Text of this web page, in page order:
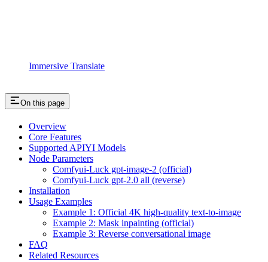
Immersive Translate
On this page
Overview
Core Features
Supported APIYI Models
Node Parameters
Comfyui-Luck gpt-image-2 (official)
Comfyui-Luck gpt-2.0 all (reverse)
Installation
Usage Examples
Example 1: Official 4K high-quality text-to-image
Example 2: Mask inpainting (official)
Example 3: Reverse conversational image
FAQ
Related Resources